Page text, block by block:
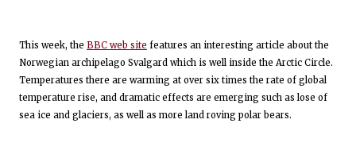
This week, the BBC web site features an interesting article about the
Norwegian archipelago Svalgard which is well inside the Arctic Circle.
Temperatures there are warming at over six times the rate of global
temperature rise, and dramatic effects are emerging such as lose of
sea ice and glaciers, as well as more land roving polar bears.